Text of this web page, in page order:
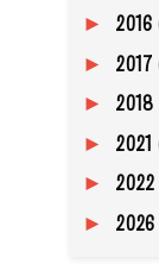
► 2016
► 2017
► 2018
► 2021
► 2022
► 2026